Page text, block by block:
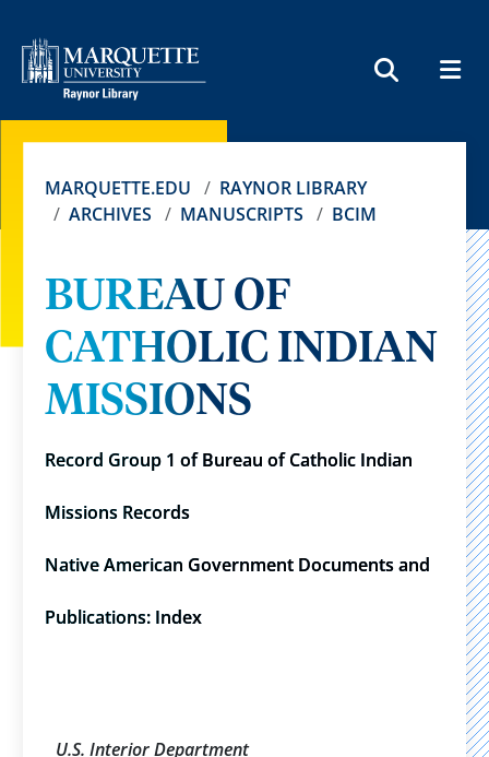
MARQUETTE.EDU
RAYNOR LIBRARY
ARCHIVES
MANUSCRIPTS BCIM
BUREAU OF
CATHOLIC INDIAN
MISSIONS
Record Group 1 of Bureau of Catholic Indian
Missions Records
Native American Government Documents and
Publications: Index
U.S. Interior Department